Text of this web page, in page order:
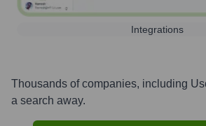
Integrations
Thousands of companies, including
a search away.